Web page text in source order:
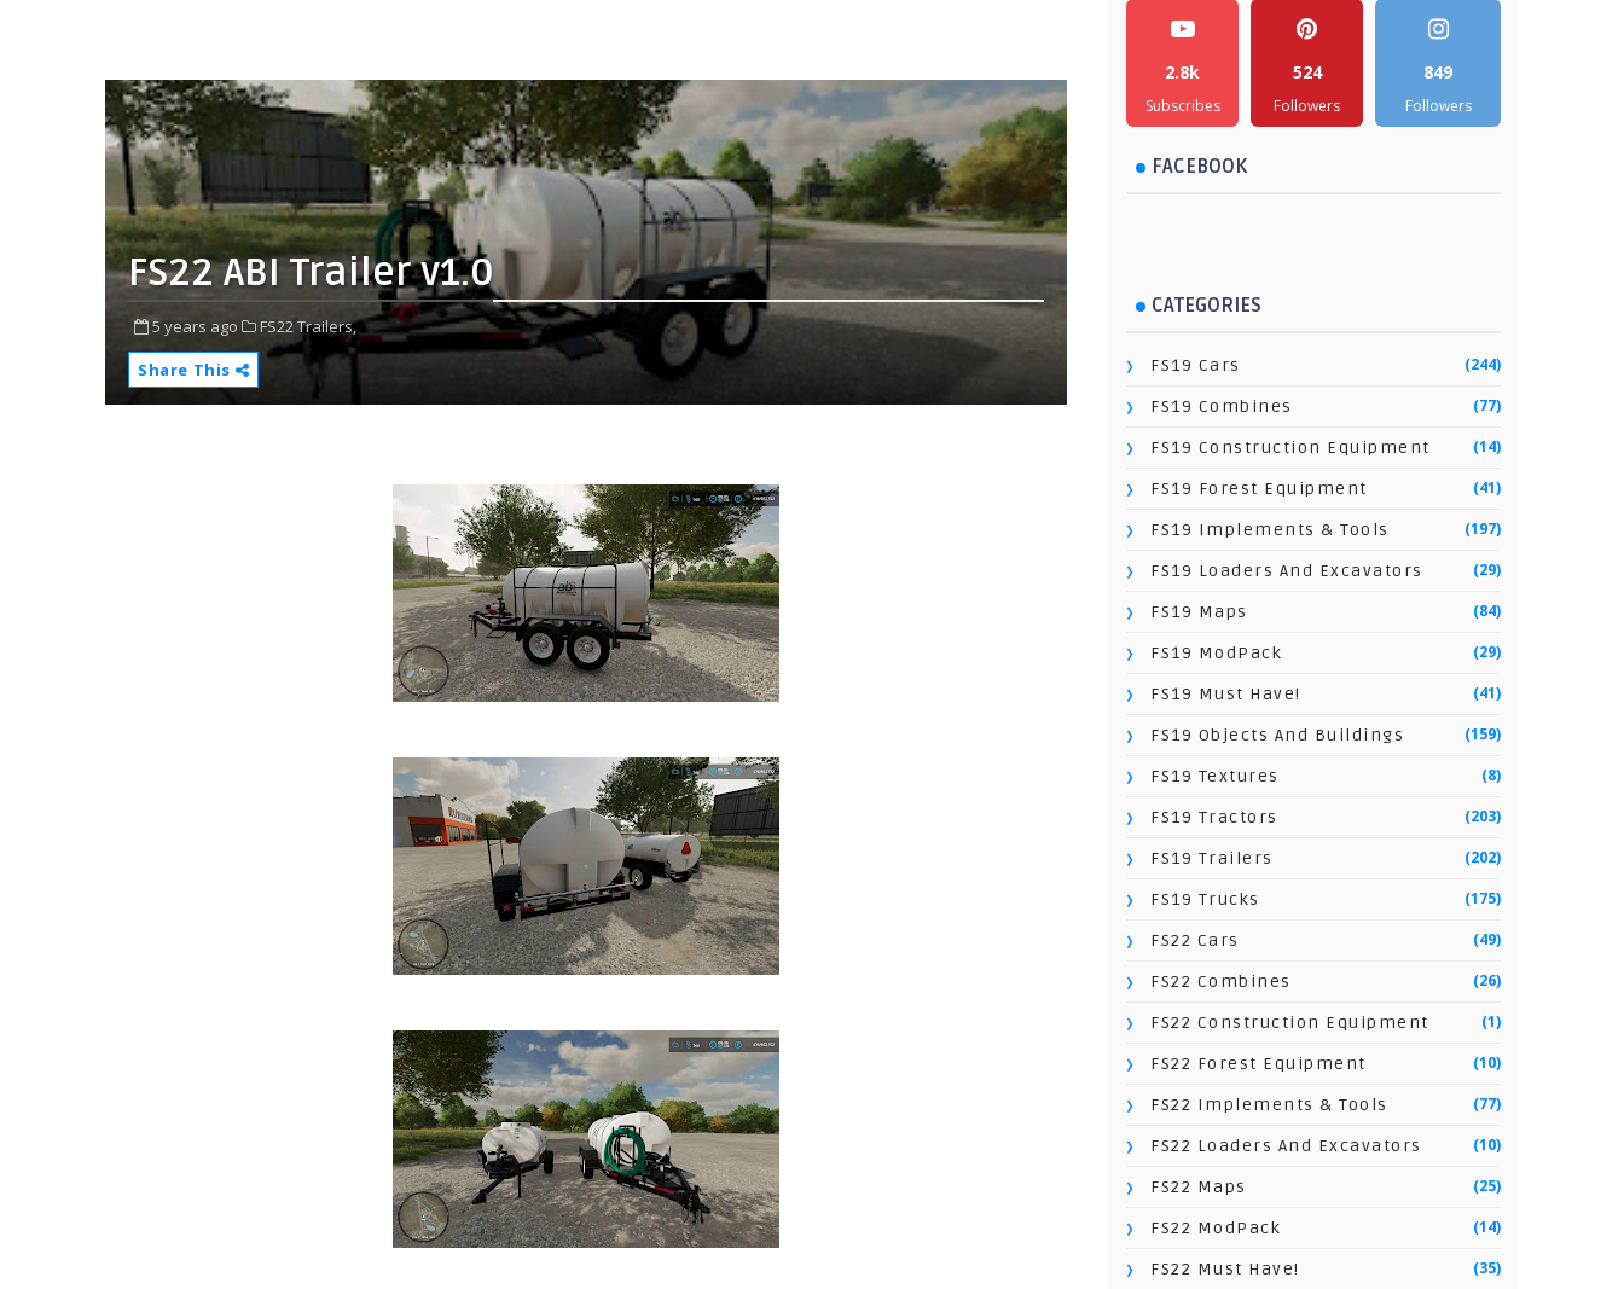
FS22 ABI Trailer v1.0
5 years ago
FS22 Trailers,
Share This
2.8k
Subscribes
524
Followers
849
Followers
FACEBOOK
CATEGORIES
FS19 Cars (244)
FS19 Combines (77)
FS19 Construction Equipment (14)
FS19 Forest Equipment (41)
FS19 Implements & Tools (197)
FS19 Loaders And Excavators (29)
FS19 Maps (84)
FS19 ModPack (29)
FS19 Must Have! (41)
FS19 Objects And Buildings (159)
FS19 Textures (8)
FS19 Tractors (203)
FS19 Trailers (202)
FS19 Trucks (175)
FS22 Cars (49)
FS22 Combines (26)
FS22 Construction Equipment (1)
FS22 Forest Equipment (10)
FS22 Implements & Tools (77)
FS22 Loaders And Excavators (10)
FS22 Maps (25)
FS22 ModPack (14)
FS22 Must Have! (35)